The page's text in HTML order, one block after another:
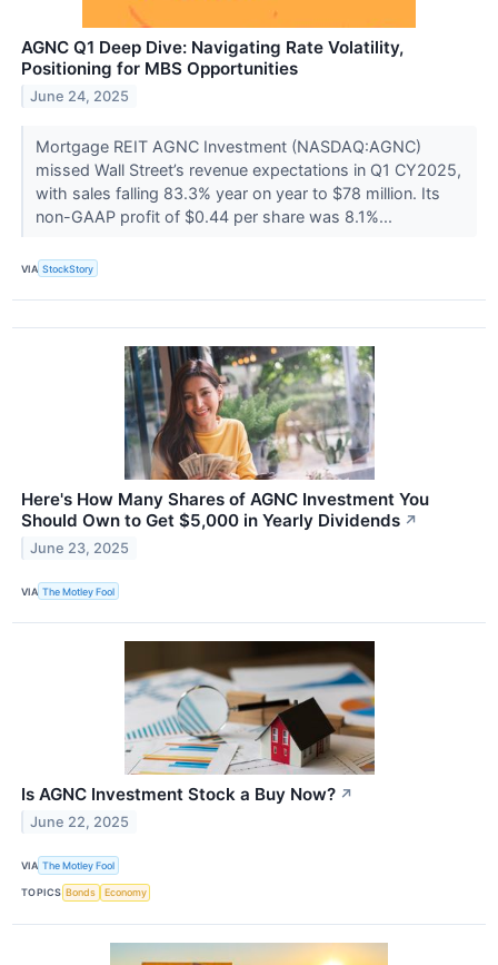
AGNC Q1 Deep Dive: Navigating Rate Volatility,
Positioning for MBS Opportunities
June 24, 2025
Mortgage REIT AGNC Investment (NASDAQ:AGNC)
missed Wall Street’s revenue expectations in Q1 CY2025,
with sales falling 83.3% year on year to $78 million. Its
non-GAAP profit of $0.44 per share was 8.1%...
VIA StockStory
Here's How Many Shares of AGNC Investment You
Should Own to Get $5,000 in Yearly Dividends ↗
June 23, 2025
VIA The Motley Fool
Is AGNC Investment Stock a Buy Now? ↗
June 22, 2025
VIA The Motley Fool
TOPICS Bonds Economy